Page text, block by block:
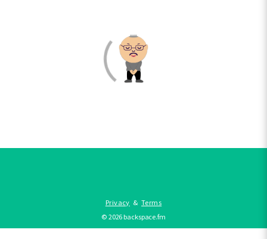
Privacy &Terms
©2026backspace.fm